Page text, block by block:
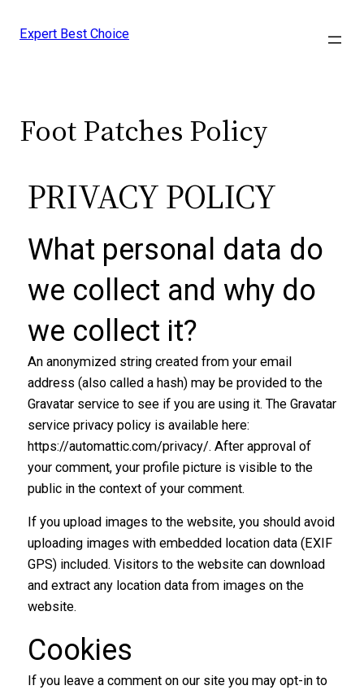
Expert Best Choice
Foot Patches Policy
PRIVACY POLICY
What personal data do
we collect and why do
we collect it​?
An anonymized string created from your email
address (also called a hash) may be provided to the
Gravatar service to see if you are using it. The Gravatar
service privacy policy is available here:
https://automattic.com/privacy/. After approval of
your comment, your profile picture is visible to the
public in the context of your comment.
If you upload images to the website, you should avoid
uploading images with embedded location data (EXIF
GPS) included. Visitors to the website can download
and extract any location data from images on the
website.
Cookies
If you leave a comment on our site you may opt-in to